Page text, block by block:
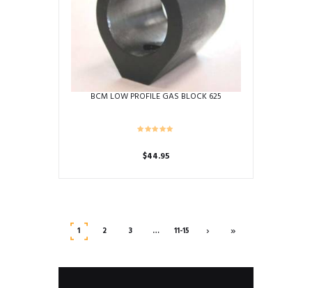
BCM LOW PROFILE GAS BLOCK 625
$44.95
1 2 3 … 11-15 › »